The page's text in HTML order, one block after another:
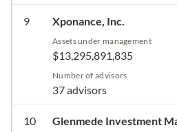
9 Xponance, Inc.
Assets under management
$13,295,891,835
Number of advisors
37 advisors
10 Glenmede Investment